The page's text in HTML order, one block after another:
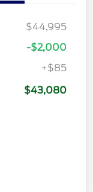
$44,995
-$2,000
+$85
$43,080